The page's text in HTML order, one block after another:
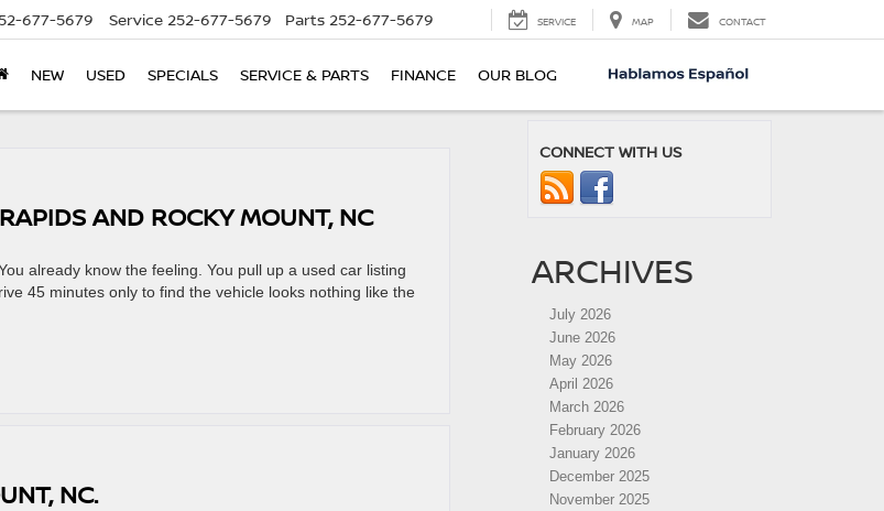
677-5679 Service 252-677-5679 Parts 252-677-5679 SERVICE MAP CONTACT
NEW USED SPECIALS SERVICE & PARTS FINANCE OUR BLOG
AND ROCKY MOUNT, NC
already know the feeling. You pull up a used car listing
45 minutes only to find the vehicle looks nothing like the
NC.
CONNECT WITH US
ARCHIVES
July 2026
June 2026
May 2026
April 2026
March 2026
February 2026
January 2026
December 2025
November 2025